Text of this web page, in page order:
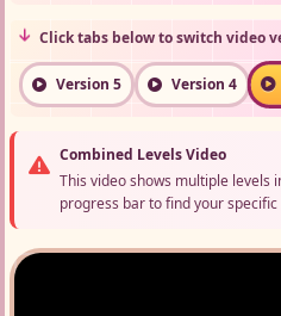
Click tabs below to switch video
Version 5 Version 4
Combined Levels Video
This video shows multiple levels
progress bar to find your